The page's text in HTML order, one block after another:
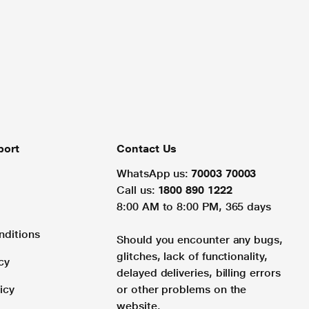
Contact Us
WhatsApp us: 70003 70003
Call us: 1800 890 1222
8:00 AM to 8:00 PM, 365 days
Should you encounter any bugs,
glitches, lack of functionality,
delayed deliveries, billing errors
or other problems on the
website.